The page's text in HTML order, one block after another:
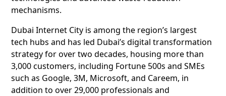
mechanisms.
Dubai Internet City is among the region’s largest
tech hubs and has led Dubai’s digital transformation
strategy for over two decades, housing more than
3,000 customers, including Fortune 500s and SMEs
such as Google, 3M, Microsoft, and Careem, in
addition to over 29,000 professionals and